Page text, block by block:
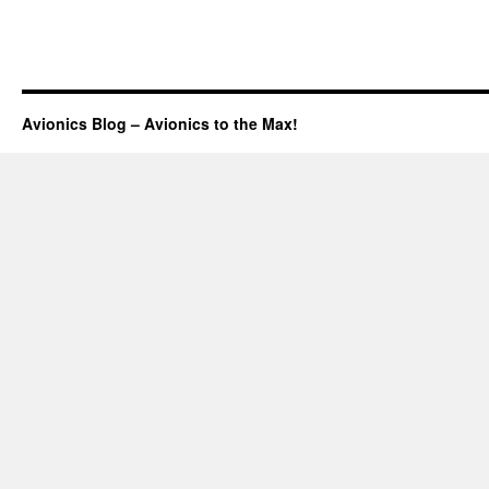
Avionics Blog – Avionics to the Max!